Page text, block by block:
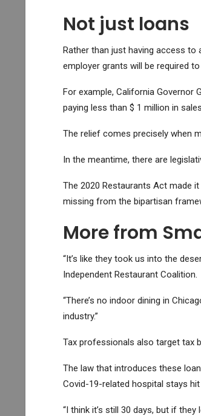
Not just loans
Rather than just having access
employer grants will be required
For example, California Governor
paying less than $ 1 million in
The relief comes precisely when
In the meantime, there are
The 2020 Restaurants Act made
missing from the bipartisan
More from
“It’s like they took us into the
Independent Restaurant Coalition.
“There’s no indoor dining in
industry.”
Tax professionals also target tax
The law that introduces these
Covid-19-related hospital stays hit
“I think it’s still 30 days, but if